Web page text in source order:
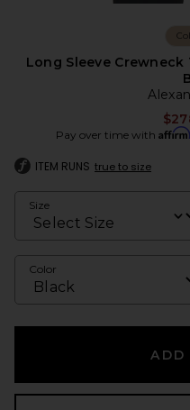
Long Sleeve
Pay over time with Affirm
ITEM RUNS true to size
Size
Color
ADD